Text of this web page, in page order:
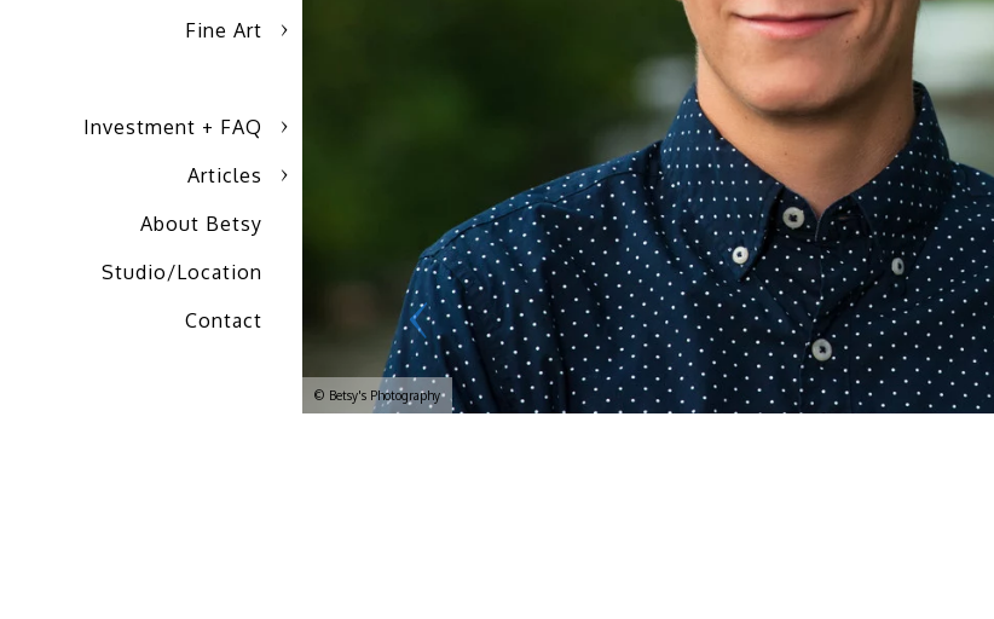
© Betsy's Photography
Fine Art
Investment + FAQ
Articles
About Betsy
Studio/Location
Contact